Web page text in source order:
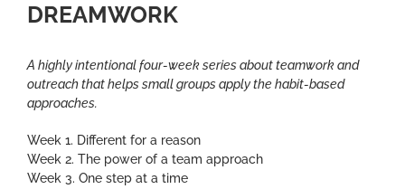
DREAMWORK
A highly intentional four-week series about teamwork and
outreach that helps small groups apply the habit-based
approaches.
Week 1. Different for a reason
Week 2. The power of a team approach
Week 3. One step at a time